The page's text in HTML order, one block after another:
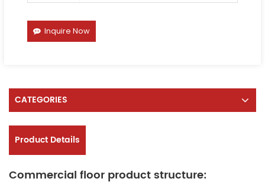
Inquire Now
CATEGORIES
Product Details
Commercial floor product structure: